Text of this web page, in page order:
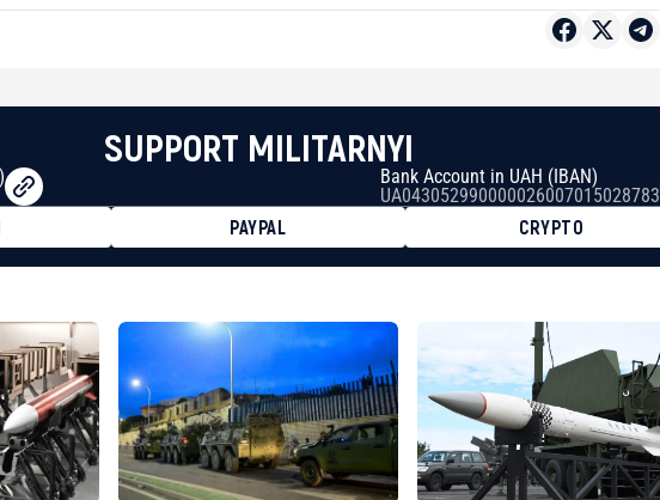
SUPPORT MILITARNYI
Bank Account in UAH (IBAN)
UA043052990000026007015028783
PAYPAL
CRYPTO